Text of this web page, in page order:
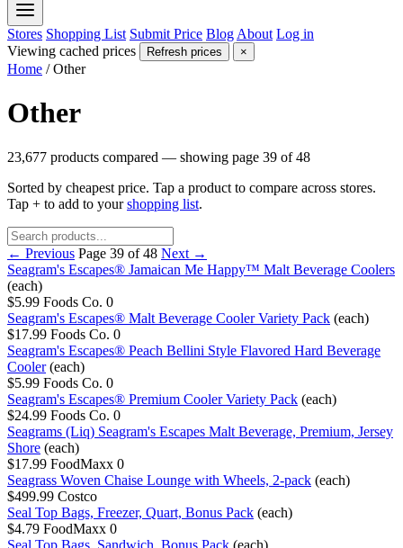
Stores Shopping List Submit Price Blog About Log in
Viewing cached prices
Refresh prices ×
Home / Other
Other
23,677 products compared — showing page 39 of 48
Sorted by cheapest price. Tap a product to compare across stores.
Tap + to add to yourshopping list.
← Previous Page 39 of 48 Next →
Seagram's Escapes® Jamaican Me Happy™ Malt Beverage Coolers
(each)
$5.99 Foods Co. 0
Seagram's Escapes® Malt Beverage Cooler Variety Pack (each)
$17.99 Foods Co. 0
Seagram's Escapes® Peach Bellini Style Flavored Hard Beverage
Cooler (each)
$5.99 Foods Co. 0
Seagram's Escapes® Premium Cooler Variety Pack (each)
$24.99 Foods Co. 0
Seagrams (Liq) Seagram's Escapes Malt Beverage, Premium, Jersey
Shore (each)
$17.99 FoodMaxx 0
Seagrass Woven Chaise Lounge with Wheels, 2-pack (each)
$499.99 Costco
Seal Top Bags, Freezer, Quart, Bonus Pack (each)
$4.79 FoodMaxx 0
Seal Top Bags, Sandwich, Bonus Pack (each)